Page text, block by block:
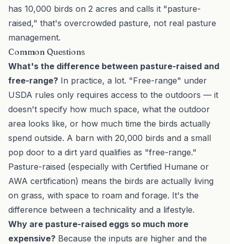
has 10,000 birds on 2 acres and calls it "pasture-
raised," that's overcrowded pasture, not real pasture
management.
Common Questions
What's the difference between pasture-raised and
free-range? In practice, a lot. "Free-range" under
USDA rules only requires access to the outdoors — it
doesn't specify how much space, what the outdoor
area looks like, or how much time the birds actually
spend outside. A barn with 20,000 birds and a small
pop door to a dirt yard qualifies as "free-range."
Pasture-raised (especially with Certified Humane or
AWA certification) means the birds are actually living
on grass, with space to roam and forage. It's the
difference between a technicality and a lifestyle.
Why are pasture-raised eggs so much more
expensive? Because the inputs are higher and the